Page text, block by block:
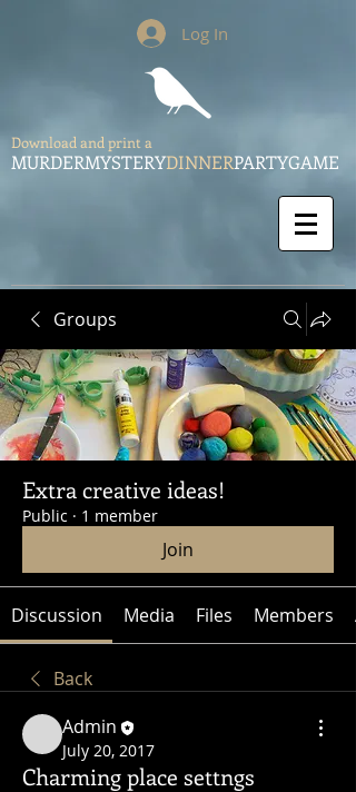
Log In
Download and print a
MURDERMYSTERYDINNERPARTYGAME
Groups
Extra creative ideas!
Public · 1 member
Join
Discussion Media Files Members
Back
Admin
July 20, 2017
Charming place settngs